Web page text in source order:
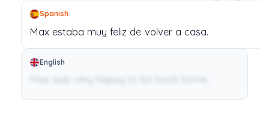
Spanish
Max estaba muy feliz de volver a casa.
English